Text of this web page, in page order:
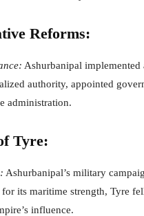
Reforms:
Ashurbanipal
authority, appointed
administration.
Tyre:
Ashurbanipal’s military
its maritime strength, Tyre
influence.